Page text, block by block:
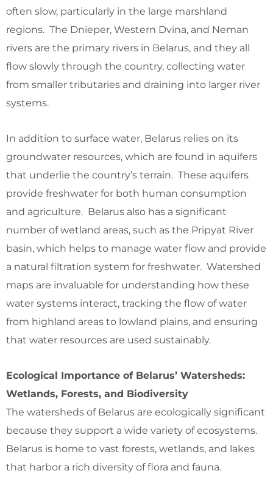
often slow, particularly in the large marshland
regions. The Dnieper, Western Dvina, and Neman
rivers are the primary rivers in Belarus, and they all
flow slowly through the country, collecting water
from smaller tributaries and draining into larger river
systems.
In addition to surface water, Belarus relies on its
groundwater resources, which are found in aquifers
that underlie the country’s terrain. These aquifers
provide freshwater for both human consumption
and agriculture. Belarus also has a significant
number of wetland areas, such as the Pripyat River
basin, which helps to manage water flow and provide
a natural filtration system for freshwater. Watershed
maps are invaluable for understanding how these
water systems interact, tracking the flow of water
from highland areas to lowland plains, and ensuring
that water resources are used sustainably.
Ecological Importance of Belarus’ Watersheds:
Wetlands, Forests, and Biodiversity
The watersheds of Belarus are ecologically significant
because they support a wide variety of ecosystems.
Belarus is home to vast forests, wetlands, and lakes
that harbor a rich diversity of flora and fauna.